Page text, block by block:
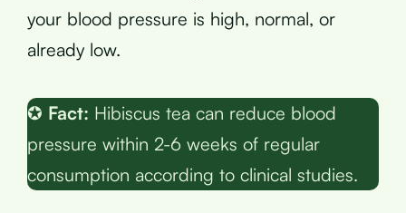
your blood pressure is high, normal, or
already low.
✪ Fact: Hibiscus tea can reduce blood
pressure within 2-6 weeks of regular
consumption according to clinical studies.